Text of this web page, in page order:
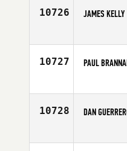
10726 JAMES KELLY
Age
10727 PAUL
Age
10728 DAN
Age